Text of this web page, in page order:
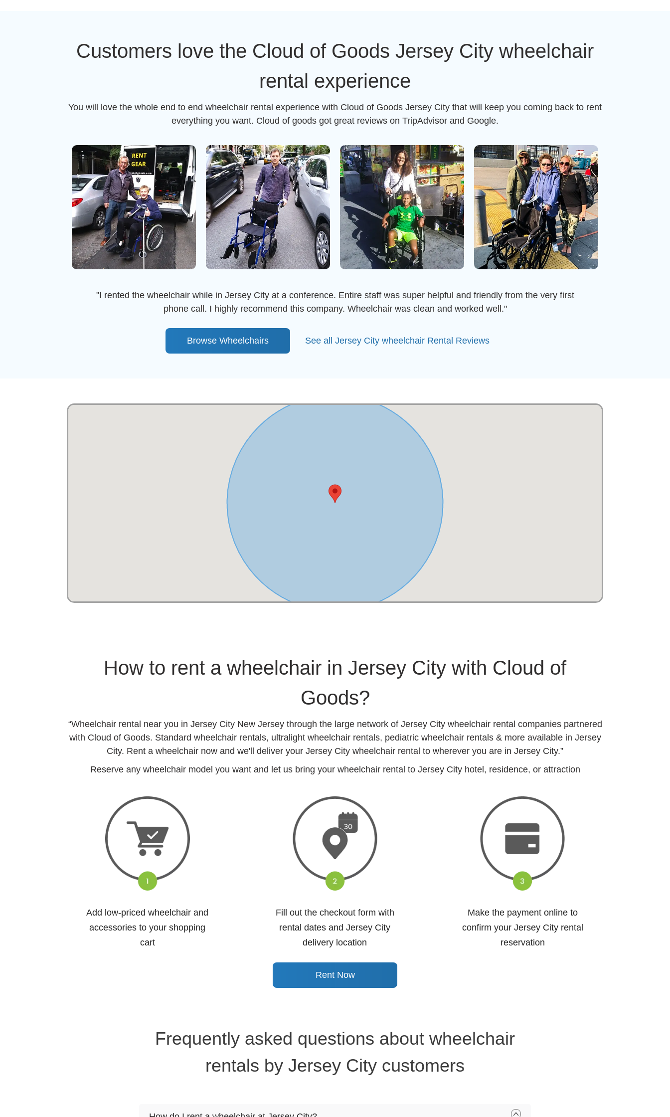
Customers love the Cloud of Goods Jersey City wheelchair
rental experience
You will love the whole end to end wheelchair rental experience with Cloud of Goods Jersey City that will keep you coming back to rent
everything you want. Cloud of goods got great reviews on TripAdvisor and Google.
"I rented the wheelchair while in Jersey City at a conference. Entire staff was super helpful and friendly from the very first
phone call. I highly recommend this company. Wheelchair was clean and worked well."
Browse Wheelchairs See all Jersey City wheelchair Rental Reviews
How to rent a wheelchair in Jersey City with Cloud of
Goods?
“Wheelchair rental near you in Jersey City New Jersey through the large network of Jersey City wheelchair rental companies partnered
with Cloud of Goods. Standard wheelchair rentals, ultralight wheelchair rentals, pediatric wheelchair rentals & more available in Jersey
City. Rent a wheelchair now and we'll deliver your Jersey City wheelchair rental to wherever you are in Jersey City.”
Reserve any wheelchair model you want and let us bring your wheelchair rental to Jersey City hotel, residence, or attraction
Add low-priced wheelchair and
accessories to your shopping
cart
Fill out the checkout form with
rental dates and Jersey City
delivery location
Make the payment online to
confirm your Jersey City rental
reservation
Rent Now
Frequently asked questions about wheelchair
rentals by Jersey City customers